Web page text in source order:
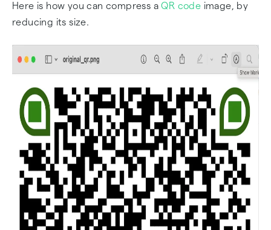
Here is how you can compress aQR code image, by
reducing its size.